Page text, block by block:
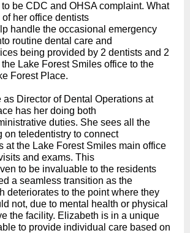
be CDC and OHSA complaint. What
her office dentists
handle the occasional emergency
routine dental care and
being provided by 2 dentists and 2
Lake Forest Smiles office to the
Forest Place.
as Director of Dental Operations at
has her doing both
duties. She sees all the
on teledentistry to connect
at the Lake Forest Smiles main office
and exams. This
to be invaluable to the residents
a seamless transition as the
deteriorates to the point where they
not, due to mental health or physical
the facility. Elizabeth is in a unique
to provide individual care based on